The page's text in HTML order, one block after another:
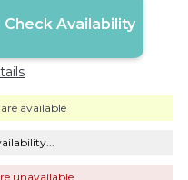
Check Availability
available
unavailable